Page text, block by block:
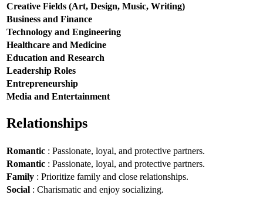
Creative Fields (Art, Design, Music, Writing)
Business and Finance
Technology and Engineering
Healthcare and Medicine
Education and Research
Leadership Roles
Entrepreneurship
Media and Entertainment
Relationships
Romantic : Passionate, loyal, and protective partners.
Romantic : Passionate, loyal, and protective partners.
Family : Prioritize family and close relationships.
Social : Charismatic and enjoy socializing.